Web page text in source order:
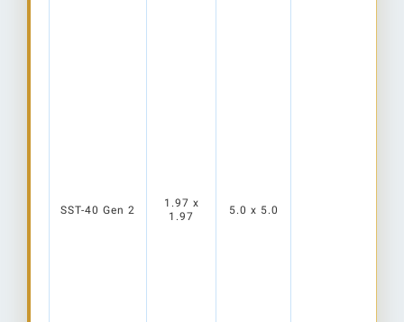
SST-40 Gen 2
1.97 x
1.97
5.0 x 5.0